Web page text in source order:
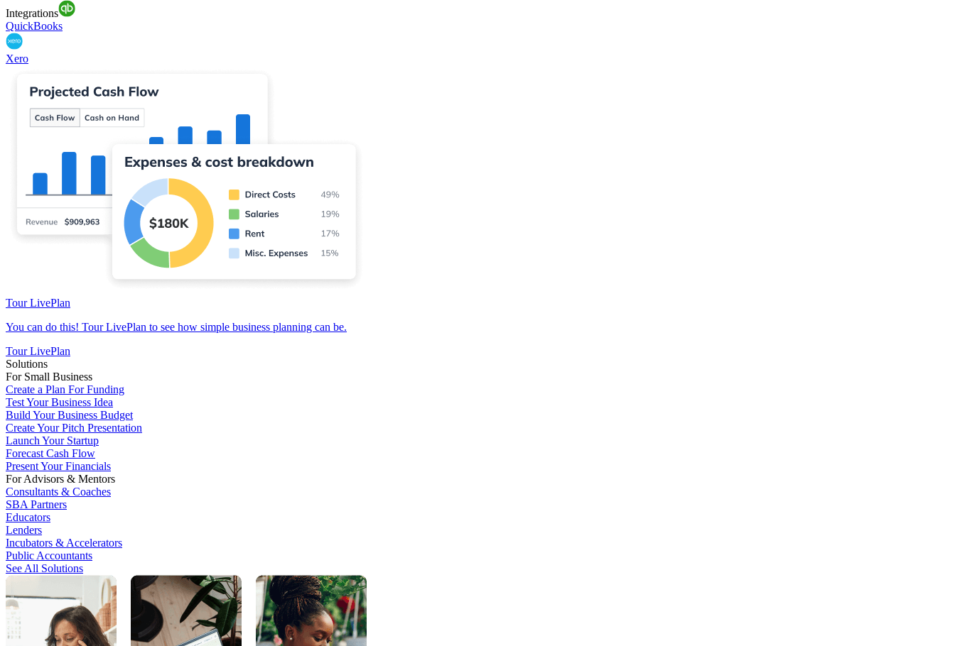
Integrations
QuickBooks
Xero
Tour LivePlan
You can do this! Tour LivePlan to see how simple business planning can be.
Tour LivePlan
Solutions
For Small Business
Create a Plan For Funding
Test Your Business Idea
Build Your Business Budget
Create Your Pitch Presentation
Launch Your Startup
Forecast Cash Flow
Present Your Financials
For Advisors & Mentors
Consultants & Coaches
SBA Partners
Educators
Lenders
Incubators & Accelerators
Public Accountants
See All Solutions